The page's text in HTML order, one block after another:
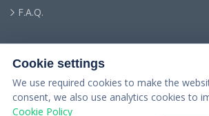
F.A.Q.
Cookie settings
We use required cookies to make the
consent, we also use analytics cookies to
Cookie Policy